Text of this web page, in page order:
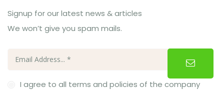
Signup for our latest news & articles
We won’t give you spam mails.
I agree to all terms and policies of the company